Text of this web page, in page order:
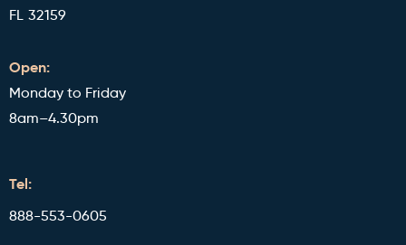
FL 32159
Open:
Monday to Friday
8am–4.30pm
Tel:
888-553-0605